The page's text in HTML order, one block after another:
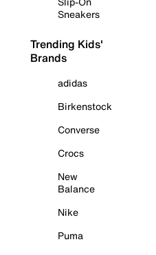
Sneakers
Trending Kids'
Brands
adidas
Birkenstock
Converse
Crocs
New
Balance
Nike
Puma